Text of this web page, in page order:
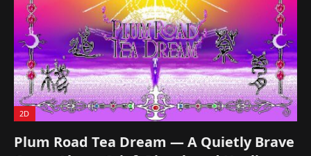
2D
Plum Road Tea Dream — A Quietly Brave